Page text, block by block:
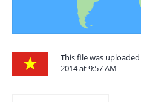
This file was
2014 at 9:57 AM